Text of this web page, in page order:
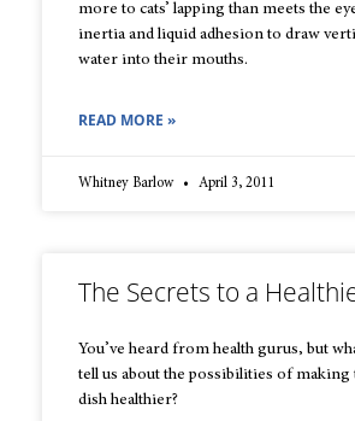
more to cats’ lapping than meets the
inertia and liquid adhesion to draw
water into their mouths.
READ MORE »
Whitney Barlow April 3, 2011
The Secrets to a
You’ve heard from health gurus, but
tell us about the possibilities of making
dish healthier?